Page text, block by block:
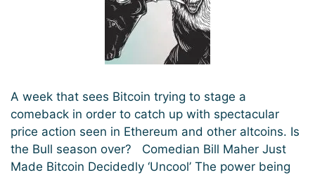
A week that sees Bitcoin trying to stage a
comeback in order to catch up with spectacular
price action seen in Ethereum and other altcoins. Is
the Bull season over? Comedian Bill Maher Just
Made Bitcoin Decidedly ‘Uncool’ The power being